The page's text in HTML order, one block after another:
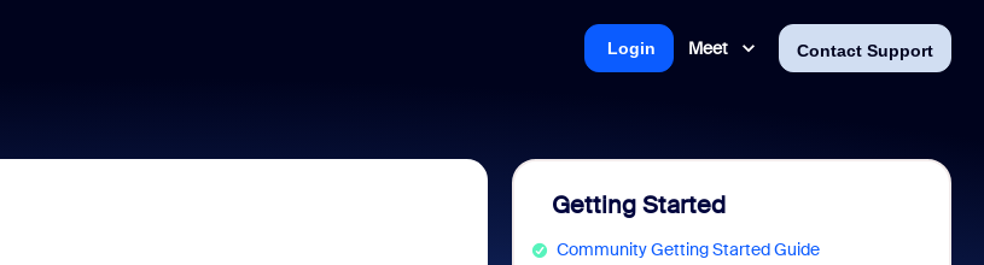
Meet Contact Support
Login
Getting Started
Community Getting Started Guide